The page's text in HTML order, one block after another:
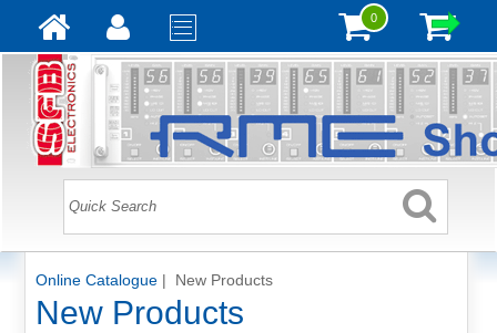
0
Online Catalogue| New Products
New Products